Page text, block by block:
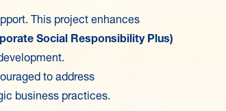
This project enhances
Social Responsibility Plus)
to address
business practices.